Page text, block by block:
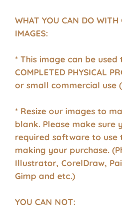
WHAT YOU CAN DO WITH
IMAGES:
* This image can be
COMPLETED PHYSICAL
or small commercial use
* Resize our images to
blank. Please make sure
required software to use
making your purchase.
Illustrator, CorelDraw,
Gimp and etc.)
YOU CAN NOT: